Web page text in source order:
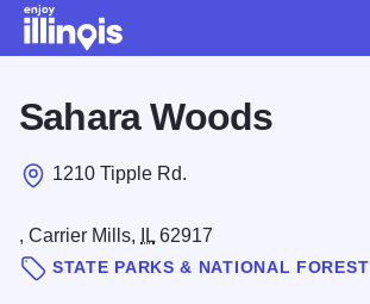
Sahara Woods
1210 Tipple Rd.
, Carrier Mills, IL 62917
STATE PARKS & NATIONAL FOREST